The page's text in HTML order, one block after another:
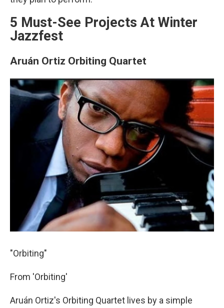
5 Must-See Projects At Winter
Jazzfest
Aruán Ortiz Orbiting Quartet
"Orbiting"
From 'Orbiting'
Aruán Ortiz's Orbiting Quartet lives by a simple